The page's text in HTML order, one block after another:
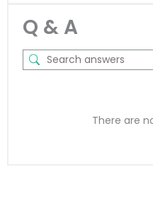
Q & A
There are